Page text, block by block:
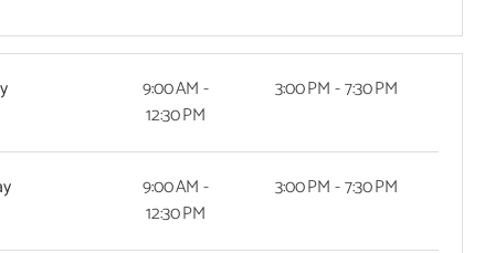
9:00 AM -
12:30 PM
3:00 PM - 7:30 PM
9:00 AM -
12:30 PM
3:00 PM - 7:30 PM